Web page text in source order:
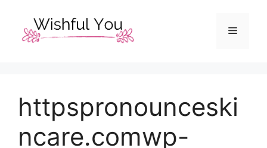
content
Menu
httpspronounceski
ncare.comwp-